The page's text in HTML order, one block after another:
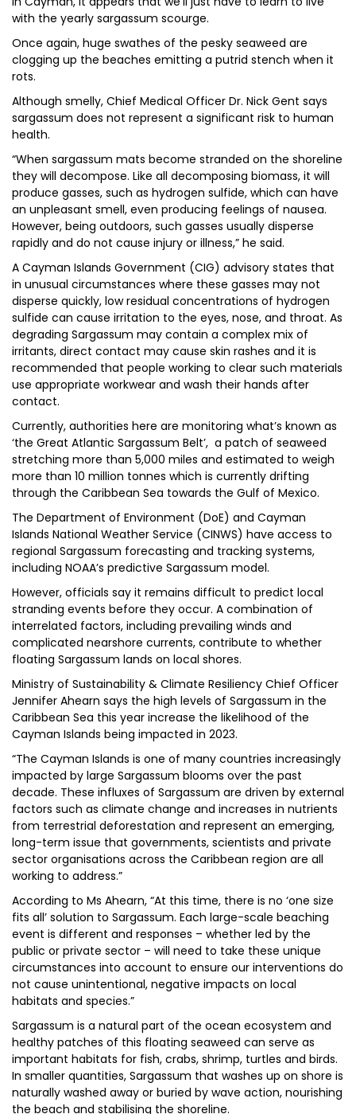
with the yearly sargassum scourge.
Once again, huge swathes of the pesky seaweed are
clogging up the beaches emitting a putrid stench when it
rots.
Although smelly, Chief Medical Officer Dr. Nick Gent says
sargassum does not represent a significant risk to human
health.
“When sargassum mats become stranded on the shoreline
they will decompose. Like all decomposing biomass, it will
produce gasses, such as hydrogen sulfide, which can have
an unpleasant smell, even producing feelings of nausea.
However, being outdoors, such gasses usually disperse
rapidly and do not cause injury or illness,” he said.
A Cayman Islands Government (CIG) advisory states that
in unusual circumstances where these gasses may not
disperse quickly, low residual concentrations of hydrogen
sulfide can cause irritation to the eyes, nose, and throat. As
degrading Sargassum may contain a complex mix of
irritants, direct contact may cause skin rashes and it is
recommended that people working to clear such materials
use appropriate workwear and wash their hands after
contact.
Currently, authorities here are monitoring what’s known as
‘the Great Atlantic Sargassum Belt’, a patch of seaweed
stretching more than 5,000 miles and estimated to weigh
more than 10 million tonnes which is currently drifting
through the Caribbean Sea towards the Gulf of Mexico.
The Department of Environment (DoE) and Cayman
Islands National Weather Service (CINWS) have access to
regional Sargassum forecasting and tracking systems,
including NOAA’s predictive Sargassum model.
However, officials say it remains difficult to predict local
stranding events before they occur. A combination of
interrelated factors, including prevailing winds and
complicated nearshore currents, contribute to whether
floating Sargassum lands on local shores.
Ministry of Sustainability & Climate Resiliency Chief Officer
Jennifer Ahearn says the high levels of Sargassum in the
Caribbean Sea this year increase the likelihood of the
Cayman Islands being impacted in 2023.
“The Cayman Islands is one of many countries increasingly
impacted by large Sargassum blooms over the past
decade. These influxes of Sargassum are driven by external
factors such as climate change and increases in nutrients
from terrestrial deforestation and represent an emerging,
long-term issue that governments, scientists and private
sector organisations across the Caribbean region are all
working to address.”
According to Ms Ahearn, “At this time, there is no ‘one size
fits all’ solution to Sargassum. Each large-scale beaching
event is different and responses – whether led by the
public or private sector – will need to take these unique
circumstances into account to ensure our interventions do
not cause unintentional, negative impacts on local
habitats and species.”
Sargassum is a natural part of the ocean ecosystem and
healthy patches of this floating seaweed can serve as
important habitats for fish, crabs, shrimp, turtles and birds.
In smaller quantities, Sargassum that washes up on shore is
naturally washed away or buried by wave action, nourishing
the beach and stabilising the shoreline.